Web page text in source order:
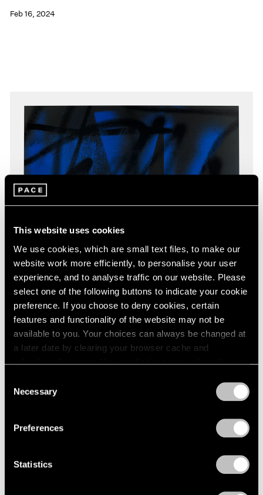
This website uses cookies
We use cookies, which are small text files, to make our
website work more efficiently, to personalise your user
experience, and to analyse traffic on our website. Please
select one of the following buttons to indicate your cookie
preference. If you choose to deny cookies, certain
features and functionality of the website may not be
available to you. Your choices can always be changed at
a later date by clearing your browser cache and
refreshing this page. You can find out more about the way
Selection
Necessary
Preferences
Statistics
Feb 16, 2024